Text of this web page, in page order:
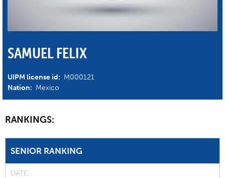
SAMUEL FELIX
UIPM license id: M000121
Nation: Mexico
RANKINGS:
SENIOR RANKING
DATE